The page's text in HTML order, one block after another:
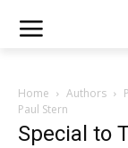
Home Authors
Paul Stern
Special to